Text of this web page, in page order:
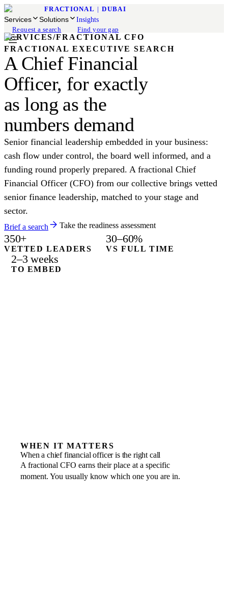
FRACTIONAL | DUBAI
Services Solutions
Insights
Request a search
Find your gap
SERVICES/FRACTIONAL CFO
FRACTIONAL EXECUTIVE SEARCH
A Chief Financial
Officer, for exactly
as long as the
numbers demand
Senior financial leadership embedded in your business:
cash flow under control, the board well informed, and a
funding round properly prepared. A fractional Chief
Financial Officer (CFO) from our collective brings vetted
senior finance leadership, matched to your stage and
sector.
Brief a search Take the readiness assessment
350+
VETTED LEADERS
30–60%
VS FULL TIME
2–3 weeks
TO EMBED
WHEN IT MATTERS
When a chief financial officer is the right call
A fractional CFO earns their place at a specific
moment. You usually know which one you are in.